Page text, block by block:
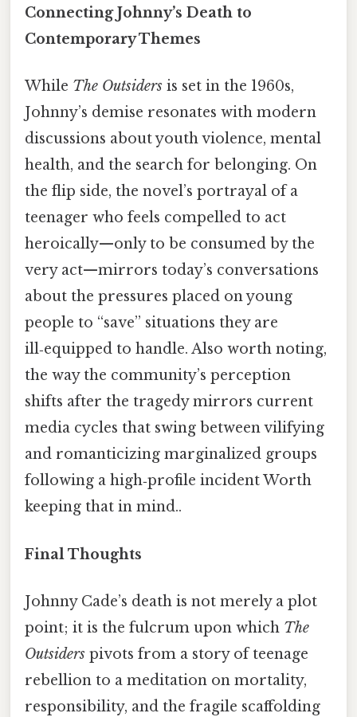
Connecting Johnny’s Death to
Contemporary Themes
While The Outsiders is set in the 1960s,
Johnny’s demise resonates with modern
discussions about youth violence, mental
health, and the search for belonging. On
the flip side, the novel’s portrayal of a
teenager who feels compelled to act
heroically—only to be consumed by the
very act—mirrors today’s conversations
about the pressures placed on young
people to “save” situations they are
ill‑equipped to handle. Also worth noting,
the way the community’s perception
shifts after the tragedy mirrors current
media cycles that swing between vilifying
and romanticizing marginalized groups
following a high‑profile incident Worth
keeping that in mind..
Final Thoughts
Johnny Cade’s death is not merely a plot
point; it is the fulcrum upon which The
Outsiders pivots from a story of teenage
rebellion to a meditation on mortality,
responsibility, and the fragile scaffolding